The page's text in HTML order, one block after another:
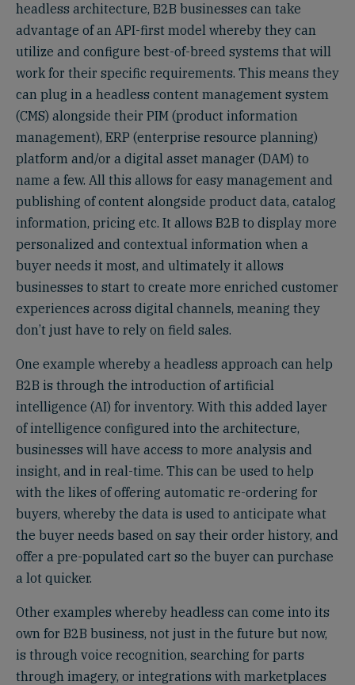
headless architecture, B2B businesses can take
advantage of an API-first model whereby they can
utilize and configure best-of-breed systems that will
work for their specific requirements. This means they
can plug in a headless content management system
(CMS) alongside their PIM (product information
management), ERP (enterprise resource planning)
platform and/or a digital asset manager (DAM) to
name a few. All this allows for easy management and
publishing of content alongside product data, catalog
information, pricing etc. It allows B2B to display more
personalized and contextual information when a
buyer needs it most, and ultimately it allows
businesses to start to create more enriched customer
experiences across digital channels, meaning they
don’t just have to rely on field sales.
One example whereby a headless approach can help
B2B is through the introduction of artificial
intelligence (AI) for inventory. With this added layer
of intelligence configured into the architecture,
businesses will have access to more analysis and
insight, and in real-time. This can be used to help
with the likes of offering automatic re-ordering for
buyers, whereby the data is used to anticipate what
the buyer needs based on say their order history, and
offer a pre-populated cart so the buyer can purchase
a lot quicker.
Other examples whereby headless can come into its
own for B2B business, not just in the future but now,
is through voice recognition, searching for parts
through imagery, or integrations with marketplaces